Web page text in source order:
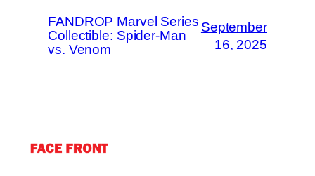
FANDROP Marvel Series
Collectible: Spider-Man
vs. Venom
September
16, 2025